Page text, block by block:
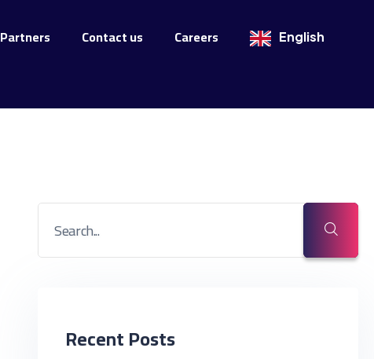
Partners Contact us Careers English
Recent Posts